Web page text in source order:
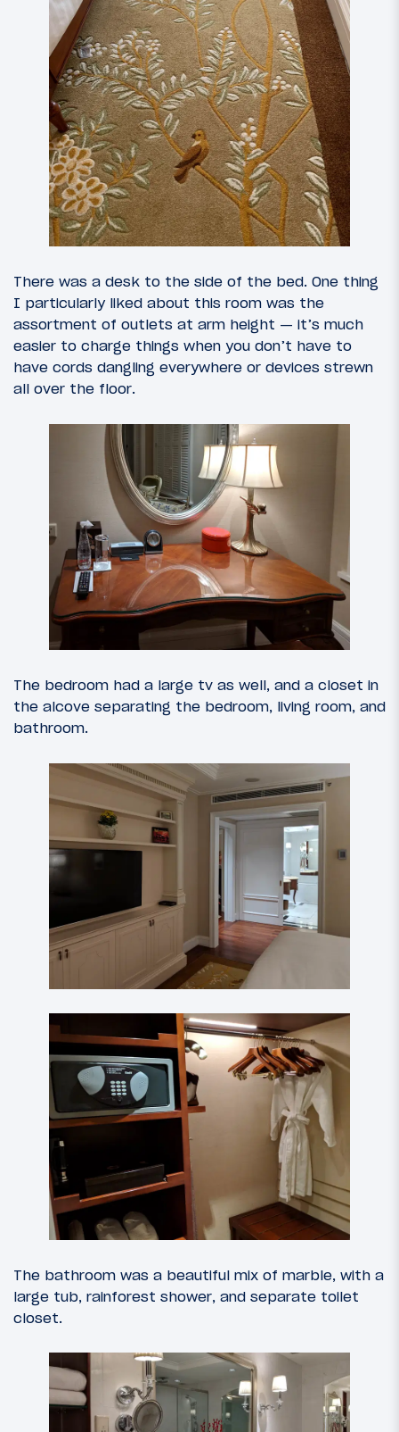
There was a desk to the side of the bed. One thing
I particularly liked about this room was the
assortment of outlets at arm height — it’s much
easier to charge things when you don’t have to
have cords dangling everywhere or devices strewn
all over the floor.
The bedroom had a large tv as well, and a closet in
the alcove separating the bedroom, living room, and
bathroom.
The bathroom was a beautiful mix of marble, with a
large tub, rainforest shower, and separate toilet
closet.